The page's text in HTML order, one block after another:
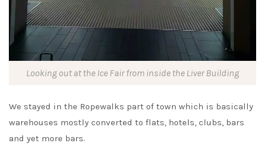
Looking out at the Ice Fair from inside the Liver Building
We stayed in the Ropewalks part of town which is basically
warehouses mostly converted to flats, hotels, clubs, bars
and yet more bars.